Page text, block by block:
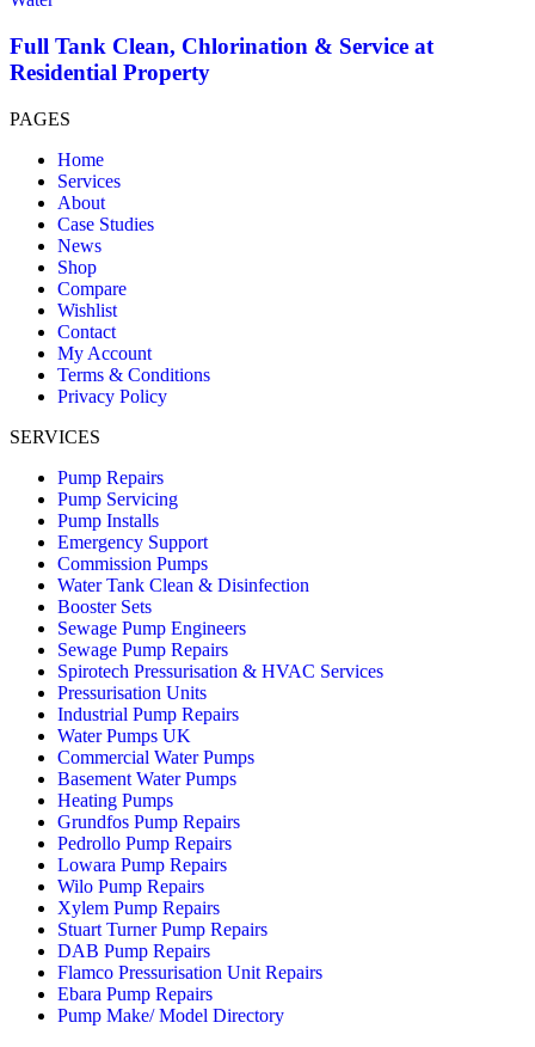
Full Tank Clean, Chlorination & Service at
Residential Property
PAGES
Home
Services
About
Case Studies
News
Shop
Compare
Wishlist
Contact
My Account
Terms & Conditions
Privacy Policy
SERVICES
Pump Repairs
Pump Servicing
Pump Installs
Emergency Support
Commission Pumps
Water Tank Clean & Disinfection
Booster Sets
Sewage Pump Engineers
Sewage Pump Repairs
Spirotech Pressurisation & HVAC Services
Pressurisation Units
Industrial Pump Repairs
Water Pumps UK
Commercial Water Pumps
Basement Water Pumps
Heating Pumps
Grundfos Pump Repairs
Pedrollo Pump Repairs
Lowara Pump Repairs
Wilo Pump Repairs
Xylem Pump Repairs
Stuart Turner Pump Repairs
DAB Pump Repairs
Flamco Pressurisation Unit Repairs
Ebara Pump Repairs
Pump Make/ Model Directory